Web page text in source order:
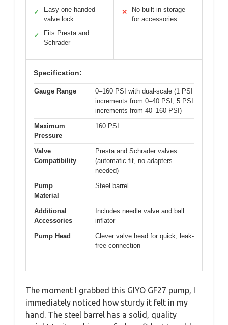
✓
Easy one-handed
valve lock
✓
Fits Presta and
Schrader
✕
No built-in storage
for accessories
Specification:
Gauge Range
0–160 PSI with dual-scale (1 PSI
increments from 0–40 PSI, 5 PSI
increments from 40–160 PSI)
Maximum
Pressure
160 PSI
Valve
Compatibility
Presta and Schrader valves
(automatic fit, no adapters
needed)
Pump
Material
Steel barrel
Additional
Accessories
Includes needle valve and ball
inflator
Pump Head
Clever valve head for quick, leak-
free connection
The moment I grabbed this GIYO GF27 pump, I
immediately noticed how sturdy it felt in my
hand. The steel barrel has a solid, quality